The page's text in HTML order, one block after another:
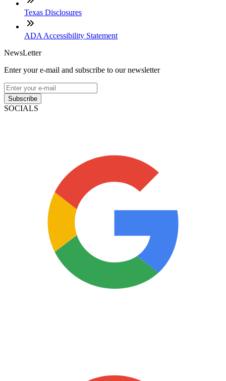
Texas Disclosures
ADA Accessibility Statement
NewsLetter
Enter your e-mail and subscribe to our newsletter
Subscribe
SOCIALS